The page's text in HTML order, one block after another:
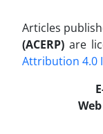
Articles
(ACERP) are
Attribution 4.0